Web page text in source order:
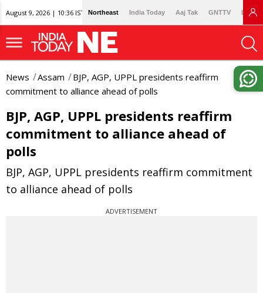
August 9, 2026 | 10:36 IST Northeast India Today Aaj Tak GNTTV
News Assam
BJP, AGP, UPPL presidents reaffirm
commitment to alliance ahead of polls
BJP, AGP, UPPL presidents reaffirm
commitment to alliance ahead of
polls
BJP, AGP, UPPL presidents reaffirm commitment
to alliance ahead of polls
ADVERTISEMENT